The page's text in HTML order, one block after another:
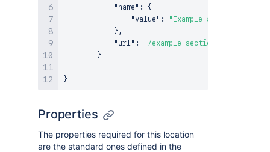
"name" :
{
"value" :
"Example app link"
} ,
"url" :
"/example-section-link"
}
]
}
Properties
The properties required for this location
are the standard ones defined in the